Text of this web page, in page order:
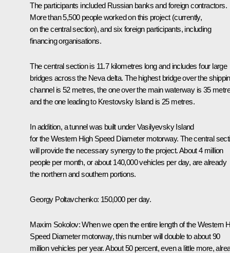
The participants included Russian banks and foreign contractors.
More than 5,500 people worked on this project (currently,
on the central section), and six foreign participants, including
financing organisations.
The central section is 11.7 kilometres long and includes four large
bridges across the Neva delta. The highest bridge over the
channel is 52 metres, the one over the main waterway is 35
and the one leading to Krestovsky Island is 25 metres.
In addition, a tunnel was built under Vasilyevsky Island
for the Western High Speed ​​Diameter motorway. The central
will provide the necessary synergy to the project. About 4 million
people per month, or about 140,000 vehicles per day, are already
the northern and southern portions.
Georgy Poltavchenko: 150,000 per day.
Maxim Sokolov: When we open the entire length of the Western
Speed ​​Diameter motorway, this number will double to about 90
million vehicles per year. About 50 percent, even a little more,